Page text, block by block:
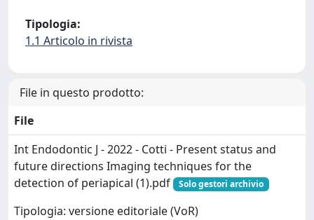
Tipologia:
1.1 Articolo in rivista
File in questo prodotto:
File
Int Endodontic J - 2022 - Cotti - Present status and
future directions Imaging techniques for the
detection of periapical (1).pdf
Solo gestori archivio
Tipologia: versione editoriale (VoR)